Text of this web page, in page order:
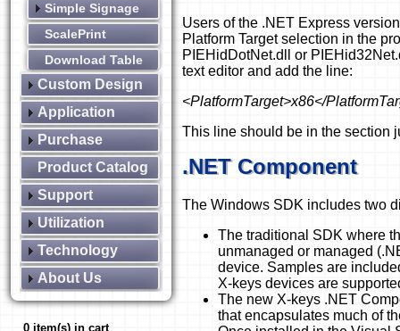
Simple Signage
ScalePrint
Download Table
Custom Design
Application
Purchase
Product Catalog
Support
Utilization
Technology
About Us
0 item(s) in cart
Users of the .NET Express
Platform Target selection in the
PIEHidDotNet.dll or
text editor and add the line:
<PlatformTarget>x86</
This line should be in the section
.NET Component
The Windows SDK includes two
The traditional SDK where
unmanaged or managed
device. Samples are
X-keys devices are
The new X-keys .NET
that encapsulates much of